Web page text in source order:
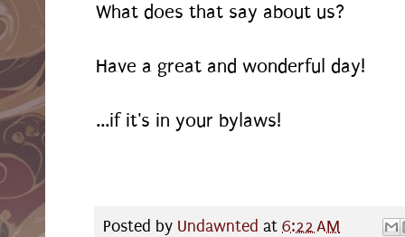
What does that say about us?
Have a great and wonderful day!
...if it's in your bylaws!
Posted by Undawnted at 6:22 AM